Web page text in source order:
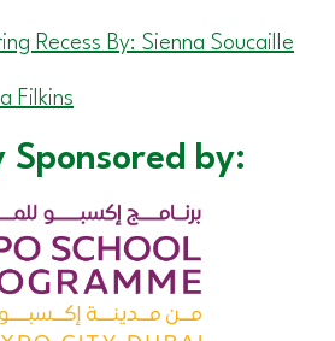
Recess By: Sienna Soucaille
Filkins
Sponsored by: